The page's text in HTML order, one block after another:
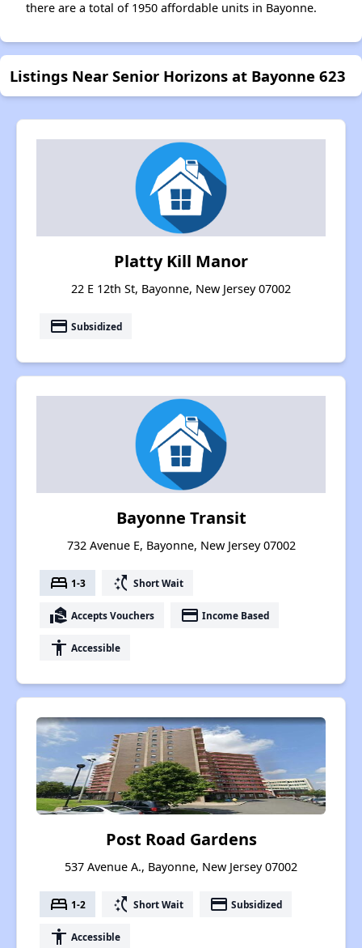
there are a total of 1950 affordable units in Bayonne.
Listings Near Senior Horizons at Bayonne 623
Platty Kill Manor
22 E 12th St, Bayonne, New Jersey 07002
payment Subsidized
Bayonne Transit
732 Avenue E, Bayonne, New Jersey 07002
bed 1-3 switch_access_shortcut Short Wait
real_estate_agent Accepts Vouchers payment Income Based
accessibility Accessible
Post Road Gardens
537 Avenue A., Bayonne, New Jersey 07002
bed 1-2 switch_access_shortcut Short Wait payment Subsidized
accessibility Accessible